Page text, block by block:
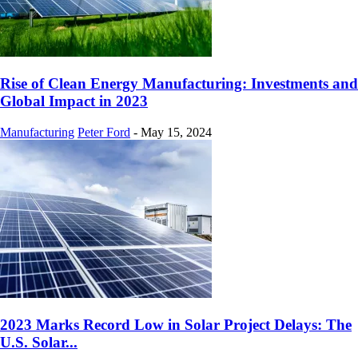
Rise of Clean Energy Manufacturing: Investments and
Global Impact in 2023
Manufacturing Peter Ford - May 15, 2024
2023 Marks Record Low in Solar Project Delays: The
U.S. Solar...